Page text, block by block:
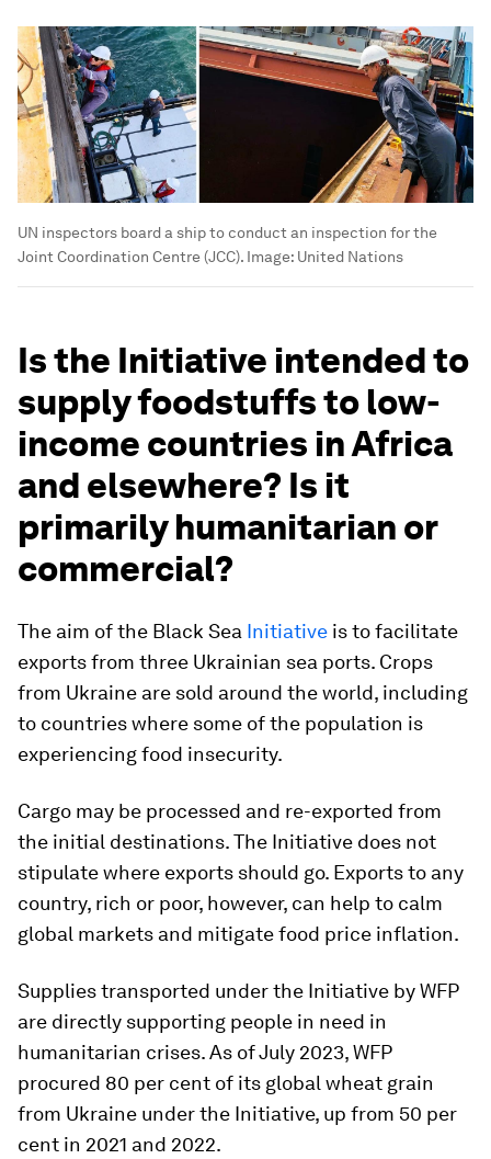
UN inspectors board a ship to conduct an inspection for the
Joint Coordination Centre (JCC). Image: United Nations
Is the Initiative intended to
supply foodstuffs to low-
income countries in Africa
and elsewhere? Is it
primarily humanitarian or
commercial?
The aim of the Black Sea Initiative is to facilitate
exports from three Ukrainian sea ports. Crops
from Ukraine are sold around the world, including
to countries where some of the population is
experiencing food insecurity.
Cargo may be processed and re-exported from
the initial destinations. The Initiative does not
stipulate where exports should go. Exports to any
country, rich or poor, however, can help to calm
global markets and mitigate food price inflation.
Supplies transported under the Initiative by WFP
are directly supporting people in need in
humanitarian crises. As of July 2023, WFP
procured 80 per cent of its global wheat grain
from Ukraine under the Initiative, up from 50 per
cent in 2021 and 2022.